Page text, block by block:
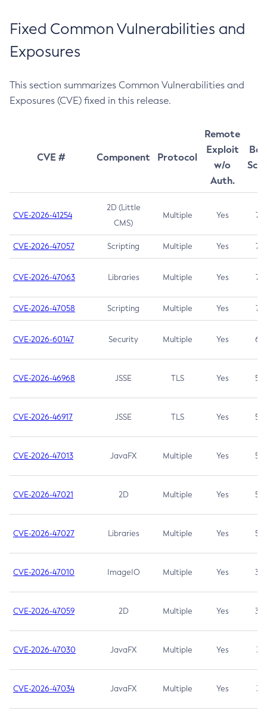
Fixed Common Vulnerabilities and
Exposures
This section summarizes Common Vulnerabilities and
Exposures (CVE) fixed in this release.
CVE # Component Protocol
Remote
Exploit
w/o
Auth.
CVE-2026-41254
2D (Little
CMS)
Multiple Yes 7.5
CVE-2026-47057 Scripting Multiple Yes 7.5
CVE-2026-47063 Libraries Multiple Yes 7.5
CVE-2026-47058 Scripting Multiple Yes 7.4
CVE-2026-60147 Security Multiple Yes 6.5
CVE-2026-46968 JSSE TLS Yes 5.9
CVE-2026-46917 JSSE TLS Yes 5.3
CVE-2026-47013 JavaFX Multiple Yes 5.3
CVE-2026-47021 2D Multiple Yes 5.3
CVE-2026-47027 Libraries Multiple Yes 5.3
CVE-2026-47010 ImageIO Multiple Yes 3.7
CVE-2026-47059 2D Multiple Yes 3.7
CVE-2026-47030 JavaFX Multiple Yes 3.1
CVE-2026-47034 JavaFX Multiple Yes 3.1